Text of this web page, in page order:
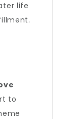
life
to